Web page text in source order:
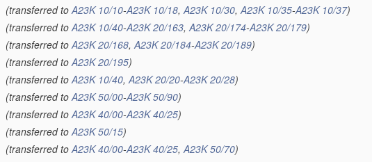
(transferred toA23K 10/10-A23K 10/18,A23K 10/30,A23K 10/35-A23K 10/37)
(transferred toA23K 10/40-A23K 20/163,A23K 20/174-A23K 20/179)
(transferred toA23K 20/168,A23K 20/184-A23K 20/189)
(transferred toA23K 20/195)
(transferred toA23K 10/40,A23K 20/20-A23K 20/28)
(transferred toA23K 50/00-A23K 50/90)
(transferred toA23K 40/00-A23K 40/25)
(transferred toA23K 50/15)
(transferred toA23K 40/00-A23K 40/25,A23K 50/70)